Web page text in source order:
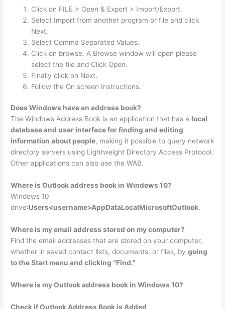
Click on FILE > Open & Export > Import/Export.
Select Import from another program or file and click
Next.
Select Comma Separated Values.
Click on browse. A Browse window will open please
select the file and Click Open.
Finally click on Next.
Follow the On screen Instructions.
Does Windows have an address book?
The Windows Address Book is an application that has a local
database and user interface for finding and editing
information about people, making it possible to query network
directory servers using Lightweight Directory Access Protocol.
Other applications can also use the WAB.
Where is Outlook address book in Windows 10?
Windows 10
drive:Users<username>AppDataLocalMicrosoftOutlook.
Where is my email address stored on my computer?
Find the email addresses that are stored on your computer,
whether in saved contact lists, documents, or files, bygoing
to the Start menu and clicking “Find.”
Where is my Outlook address book in Windows 10?
Check if Outlook Address Book is Added